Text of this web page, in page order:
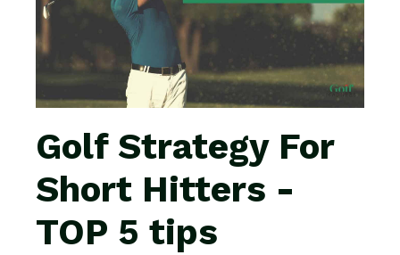
Golf Strategy For
Short Hitters -
TOP 5 tips